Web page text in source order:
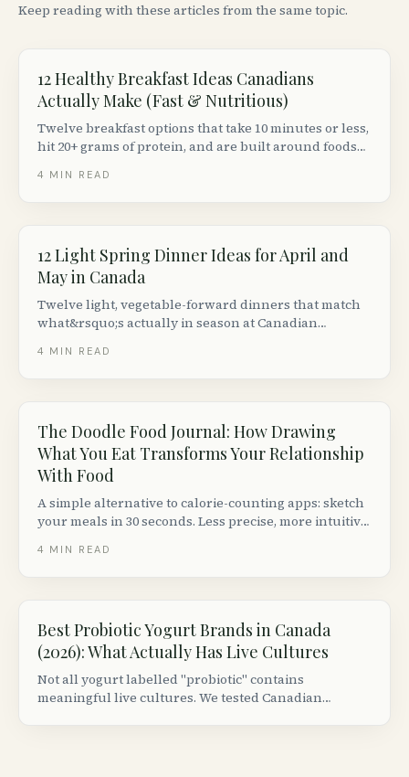
Keep reading with these articles from the same topic.
12 Healthy Breakfast Ideas Canadians
Actually Make (Fast & Nutritious)
Twelve breakfast options that take 10 minutes or less,
hit 20+ grams of protein, and are built around foods
4 MIN READ
12 Light Spring Dinner Ideas for April and
May in Canada
Twelve light, vegetable-forward dinners that match
what&rsquo;s actually in season at Canadian
asparagus, fiddleheads, rhubarb, spring greens.
4 MIN READ
The Doodle Food Journal: How Drawing
What You Eat Transforms Your Relationship
With Food
A simple alternative to calorie-counting apps: sketch
your meals in 30 seconds. Less precise, more intuitive,
awareness.
4 MIN READ
Best Probiotic Yogurt Brands in Canada
(2026): What Actually Has Live Cultures
Not all yogurt labelled "probiotic" contains
meaningful live cultures. We tested Canadian